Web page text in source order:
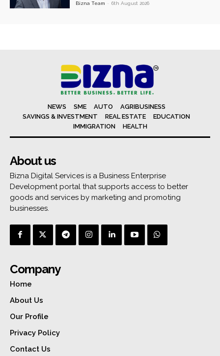
Bizna Team - 6th August 2026
NEWS SME AUTO
AGRIBUSINESS
SAVINGS & INVESTMENT
REAL ESTATE
EDUCATION
IMMIGRATION
HEALTH
About us
Bizna Digital Services is a Business Enterprise
Development portal that supports access to better
goods and services by marketing and promoting
businesses.
Company
Home
About Us
Our Profile
Privacy Policy
Contact Us